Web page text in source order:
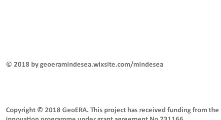
© 2018 by geoeramindesea.wixsite.com/mindesea
Copyright © 2018 GeoERA. This project has received funding from